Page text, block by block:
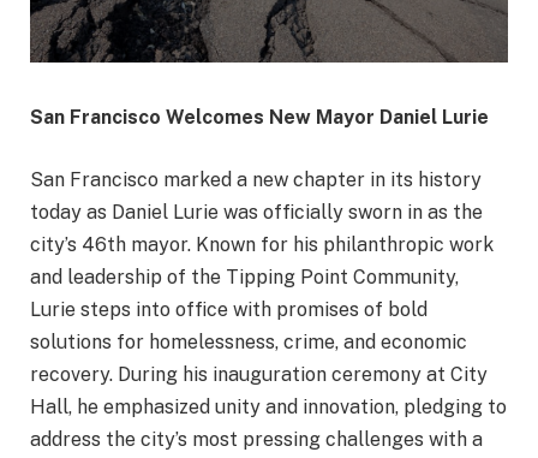
San Francisco Welcomes New Mayor Daniel Lurie
San Francisco marked a new chapter in its history
today as Daniel Lurie was officially sworn in as the
city’s 46th mayor. Known for his philanthropic work
and leadership of the Tipping Point Community,
Lurie steps into office with promises of bold
solutions for homelessness, crime, and economic
recovery. During his inauguration ceremony at City
Hall, he emphasized unity and innovation, pledging to
address the city’s most pressing challenges with a